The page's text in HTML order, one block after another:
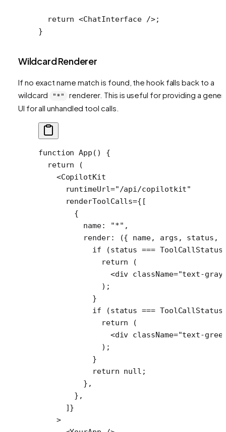
  return
<ChatInterface />;
}
Wildcard Renderer
If no exact name match is found, the hook falls back to a
wildcard
"*"
renderer. This is useful for providing a
UI for all unhandled tool calls.
function App () {
  return
(
    <
CopilotKit
      runtimeUrl
="/api/copilotkit"
      renderToolCalls
={[
        {
          name:
"*" ,
          render
: ({ name, args , status ,
            if
(status ===
              return
(
                <
div className="text-
              );
            }
            if
(status ===
              return
(
                <
div className="text-
              );
            }
            return
null ;
          },
        },
      ]}
    >